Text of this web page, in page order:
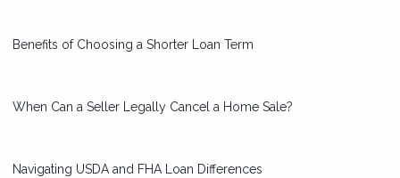
Benefits of Choosing a Shorter Loan Term
When Can a Seller Legally Cancel a Home Sale?
Navigating USDA and FHA Loan Differences